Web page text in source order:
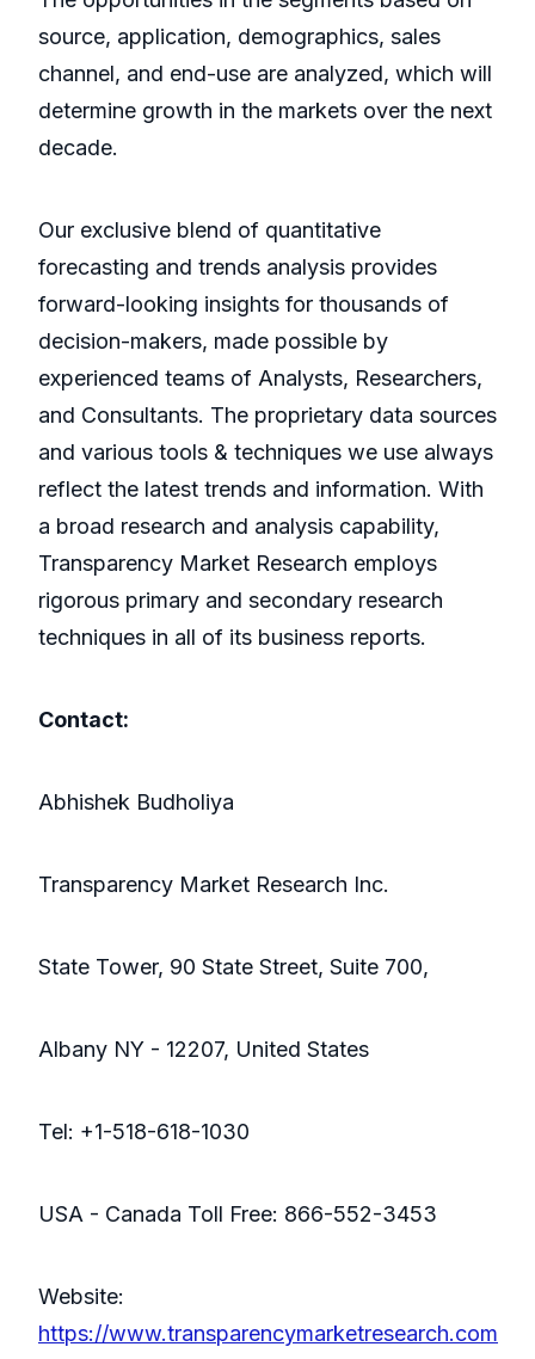
source, application, demographics, sales
channel, and end-use are analyzed, which will
determine growth in the markets over the next
decade.
Our exclusive blend of quantitative
forecasting and trends analysis provides
forward-looking insights for thousands of
decision-makers, made possible by
experienced teams of Analysts, Researchers,
and Consultants. The proprietary data sources
and various tools & techniques we use always
reflect the latest trends and information. With
a broad research and analysis capability,
Transparency Market Research employs
rigorous primary and secondary research
techniques in all of its business reports.
Contact:
Abhishek Budholiya
Transparency Market Research Inc.
State Tower, 90 State Street, Suite 700,
Albany NY - 12207, United States
Tel: +1-518-618-1030
USA - Canada Toll Free: 866-552-3453
Website:
https://www.transparencymarketresearch.com